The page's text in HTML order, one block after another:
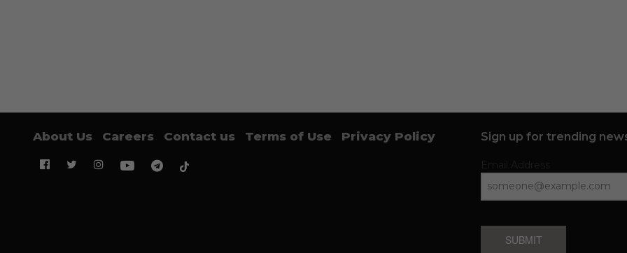
About Us Careers Contact us Terms of Use Privacy Policy Sign up for trending
SUBMIT